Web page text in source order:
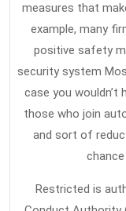
measures that
example, many
positive safety
security system
case you
those who join
and sort of
Restricted is